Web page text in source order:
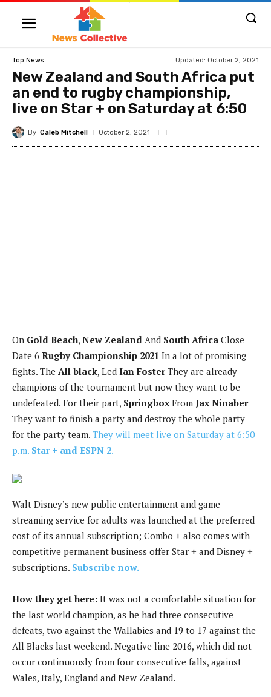
Top News Updated: October 2, 2021
New Zealand and South Africa put
an end to rugby championship,
live on Star + on Saturday at 6:50
By Caleb Mitchell October 2, 2021
On Gold Beach, New Zealand And South Africa Close
Date 6 Rugby Championship 2021 In a lot of promising
fights. The All black, Led Ian FosterThey are already
champions of the tournament but now they want to be
undefeated. For their part, Springbox From Jax Ninaber
They want to finish a party and destroy the whole party
for the party team. They will meet live on Saturday at 6:50
p.m. Star + and ESPN 2.
Walt Disney’s new public entertainment and game
streaming service for adults was launched at the preferred
cost of its annual subscription; Combo + also comes with
competitive permanent business offer Star + and Disney +
subscriptions. Subscribe now.
How they get here: It was not a comfortable situation for
the last world champion, as he had three consecutive
defeats, two against the Wallabies and 19 to 17 against the
All Blacks last weekend. Negative line 2016, which did not
occur continuously from four consecutive falls, against
Wales, Italy, England and New Zealand.